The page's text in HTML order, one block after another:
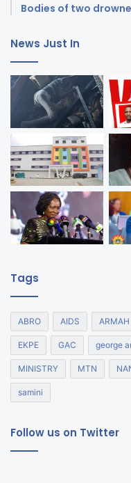
Bodies of two
News Just In
Tags
ABRO AIDS ARMAH
EKPE GAC george
MINISTRY MTN
samini
Follow us on Twitter